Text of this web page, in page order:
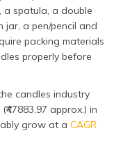
a spatula, a double
jar, a pen/pencil and
packing materials
properly before
candles industry
approx.) in
grow at a CAGR